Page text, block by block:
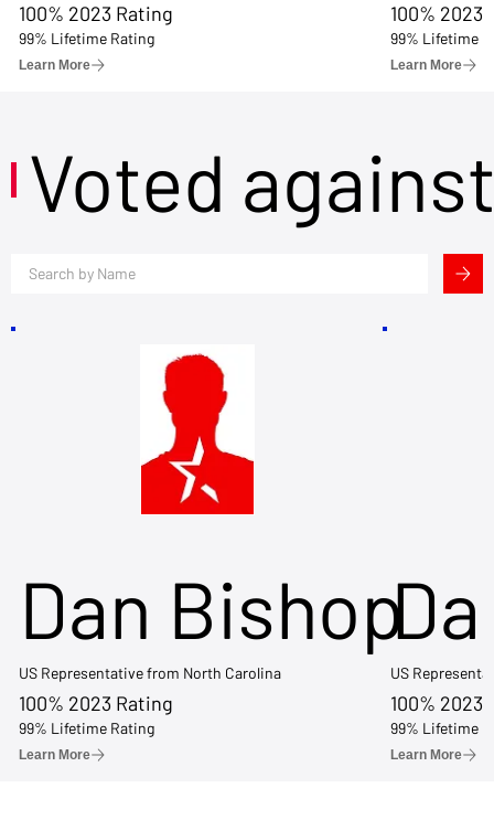
100% 2023 Rating
99% Lifetime Rating
Learn More
100% 2023
99% Lifetime
Learn More
Voted
Dan Bishop
US Representative from North Carolina
100% 2023 Rating
99% Lifetime Rating
Learn More
US
100% 2023
99% Lifetime
Learn More